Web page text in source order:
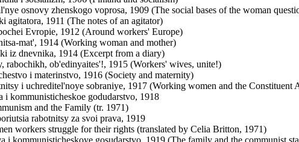
osnovy zhenskogo voprosa, 1909 (The social bases of the woman
agitatora, 1911 (The notes of an agitator)
Evropie, 1912 (Around workers' Europe)
mat', 1914 (Working woman and mother)
iz dnevnika, 1914 (Excerpt from a diary)
rabochikh, ob'edinyaites'!, 1915 (Workers' wives, unite!)
i materinstvo, 1916 (Society and maternity)
i uchreditel'noye sobraniye, 1917 (Working women and the Constituent
i kommunisticheskoe godudarstvo, 1918
and the Family (tr. 1971)
rabotnitsy za svoi prava, 1919
workers struggle for their rights (translated by Celia Britton, 1971)
i kommunisticheskoye gosudarstvo, 1919 (The family and the communist